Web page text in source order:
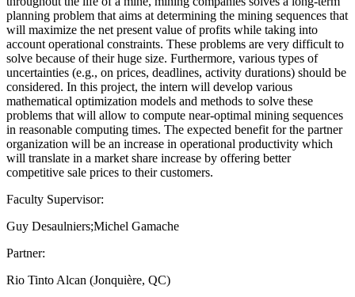
planning problem that aims at determining the mining sequences that
will maximize the net present value of profits while taking into
account operational constraints. These problems are very difficult to
solve because of their huge size. Furthermore, various types of
uncertainties (e.g., on prices, deadlines, activity durations) should be
considered. In this project, the intern will develop various
mathematical optimization models and methods to solve these
problems that will allow to compute near-optimal mining sequences
in reasonable computing times. The expected benefit for the partner
organization will be an increase in operational productivity which
will translate in a market share increase by offering better
competitive sale prices to their customers.
Faculty Supervisor:
Guy Desaulniers;Michel Gamache
Partner:
Rio Tinto Alcan (Jonquière, QC)